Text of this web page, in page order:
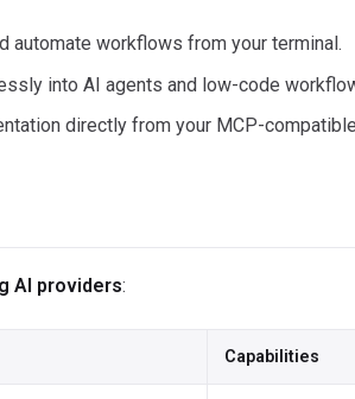
automate workflows from your terminal.
into AI agents and low-code
directly from your MCP-
AI providers:
Capabilities